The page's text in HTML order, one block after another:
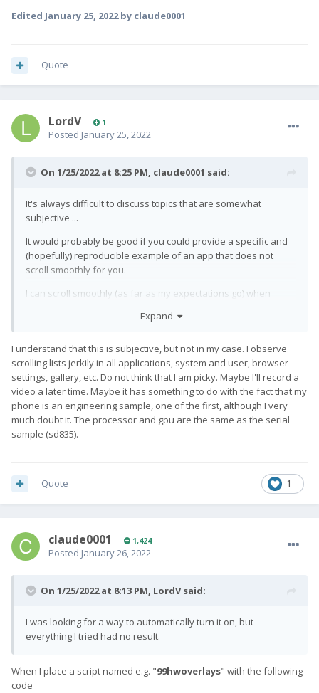
Edited January 25, 2022by claude0001
Quote
LordV 1
Posted January 25, 2022
On 1/25/2022 at 8:25 PM, claude0001 said:
It's always difficult to discuss topics that are somewhat
subjective ...
It would probably be good if you could provide a specific and
(hopefully) reproducible example of an app that does not
scroll smoothly for you.
I can scroll smoothly (as far as my expectations go) when
web page in Firefox, when displaying a thumbnail gallery in the
MaterialFiles, and when browsing through a lengthy program
in Acode.
Expand
I understand that this is subjective, but not in my case. I observe
scrolling lists jerkily in all applications, system and user, browser
settings, gallery, etc. Do not think that I am picky. Maybe I'll record a
video a later time. Maybe it has something to do with the fact that my
phone is an engineering sample, one of the first, although I very
much doubt it. The processor and gpu are the same as the serial
sample (sd835).
1
Quote
claude0001 1,424
Posted January 26, 2022
On 1/25/2022 at 8:13 PM, LordVsaid:
I was looking for a way to automatically turn it on, but
everything I tried had no result.
When I place a script named e.g. "99hwoverlays" with the following
code